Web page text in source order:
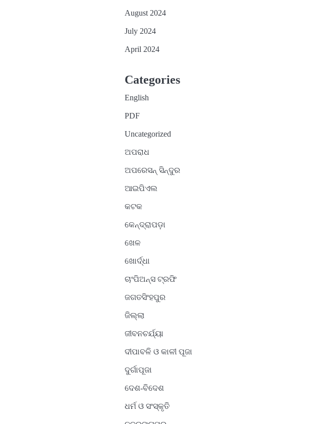
August 2024
July 2024
April 2024
Categories
English
PDF
Uncategorized
ଅପରାଧ
ଅପରେସନ୍ ସିନ୍ଦୁର
ଆଇପିଏଲ
କଟକ
କେନ୍ଦ୍ରାପଡ଼ା
ଖେଳ
ଖୋର୍ଦ୍ଧା
ଚାଂପିଅନ୍ସ ଟ୍ରଫି
ଜଗତସିଂହପୁର
ଜିଲ୍ଲା
ଜୀବନଚର୍ଯ୍ୟା
ଦୀପାବଳି ଓ କାଳୀ ପୂଜା
ଦୁର୍ଗାପୂଜା
ଦେଶ-ବିଦେଶ
ଧର୍ମ ଓ ସଂସ୍କୃତି